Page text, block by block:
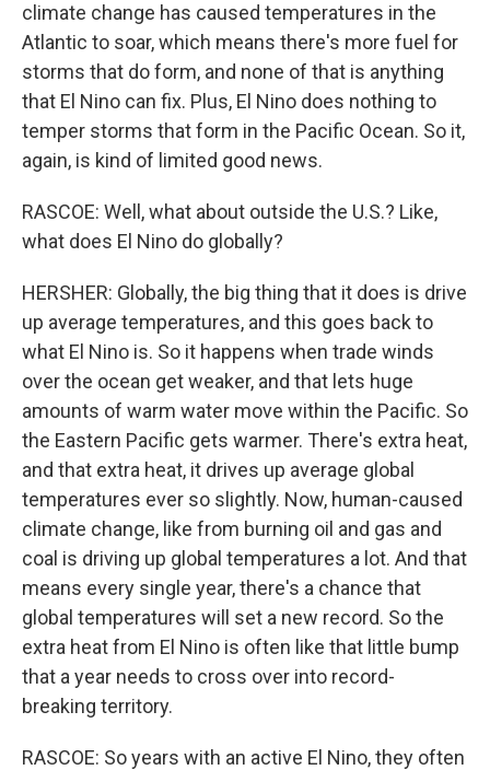
climate change has caused temperatures in the
Atlantic to soar, which means there's more fuel for
storms that do form, and none of that is anything
that El Nino can fix. Plus, El Nino does nothing to
temper storms that form in the Pacific Ocean. So it,
again, is kind of limited good news.
RASCOE: Well, what about outside the U.S.? Like,
what does El Nino do globally?
HERSHER: Globally, the big thing that it does is drive
up average temperatures, and this goes back to
what El Nino is. So it happens when trade winds
over the ocean get weaker, and that lets huge
amounts of warm water move within the Pacific. So
the Eastern Pacific gets warmer. There's extra heat,
and that extra heat, it drives up average global
temperatures ever so slightly. Now, human-caused
climate change, like from burning oil and gas and
coal is driving up global temperatures a lot. And that
means every single year, there's a chance that
global temperatures will set a new record. So the
extra heat from El Nino is often like that little bump
that a year needs to cross over into record-
breaking territory.
RASCOE: So years with an active El Nino, they often